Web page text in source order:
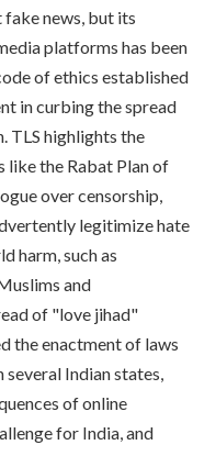
news, but its
platforms has been
of ethics established
in curbing the spread
TLS highlights the
like the Rabat Plan of
over censorship,
legitimize hate
harm, such as
and
of "love jihad"
the enactment of laws
Indian states,
of online
for India, and